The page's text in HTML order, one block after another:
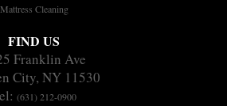
Mattress Cleaning
FIND US
Franklin Ave
City, NY 11530
(631) 212-0900